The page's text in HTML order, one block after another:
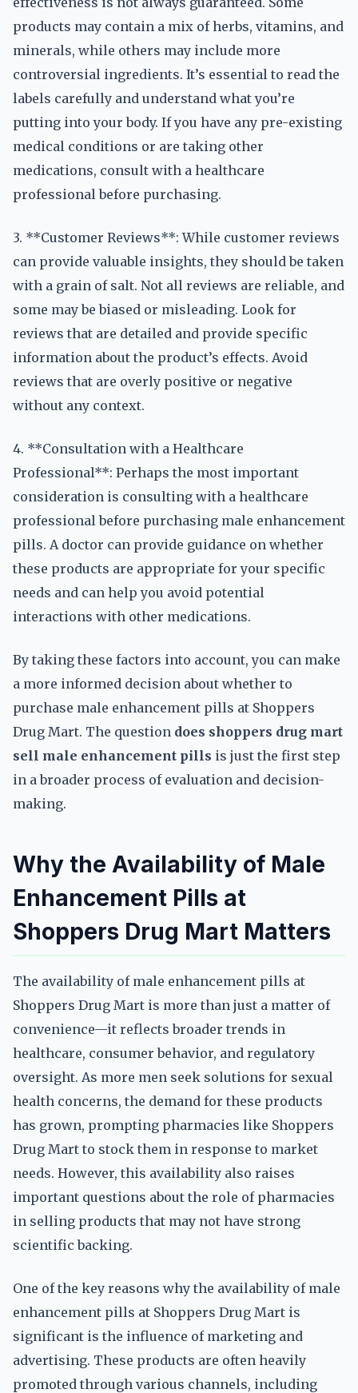
products may contain a mix of herbs, vitamins, and
minerals, while others may include more
controversial ingredients. It’s essential to read the
labels carefully and understand what you’re
putting into your body. If you have any pre-existing
medical conditions or are taking other
medications, consult with a healthcare
professional before purchasing.
3. **Customer Reviews**: While customer reviews
can provide valuable insights, they should be taken
with a grain of salt. Not all reviews are reliable, and
some may be biased or misleading. Look for
reviews that are detailed and provide specific
information about the product’s effects. Avoid
reviews that are overly positive or negative
without any context.
4. **Consultation with a Healthcare
Professional**: Perhaps the most important
consideration is consulting with a healthcare
professional before purchasing male enhancement
pills. A doctor can provide guidance on whether
these products are appropriate for your specific
needs and can help you avoid potential
interactions with other medications.
By taking these factors into account, you can make
a more informed decision about whether to
purchase male enhancement pills at Shoppers
Drug Mart. The question does shoppers drug mart
sell male enhancement pills is just the first step
in a broader process of evaluation and decision-
making.
Why the Availability of Male
Enhancement Pills at
Shoppers Drug Mart Matters
The availability of male enhancement pills at
Shoppers Drug Mart is more than just a matter of
convenience—it reflects broader trends in
healthcare, consumer behavior, and regulatory
oversight. As more men seek solutions for sexual
health concerns, the demand for these products
has grown, prompting pharmacies like Shoppers
Drug Mart to stock them in response to market
needs. However, this availability also raises
important questions about the role of pharmacies
in selling products that may not have strong
scientific backing.
One of the key reasons why the availability of male
enhancement pills at Shoppers Drug Mart is
significant is the influence of marketing and
advertising. These products are often heavily
promoted through various channels, including